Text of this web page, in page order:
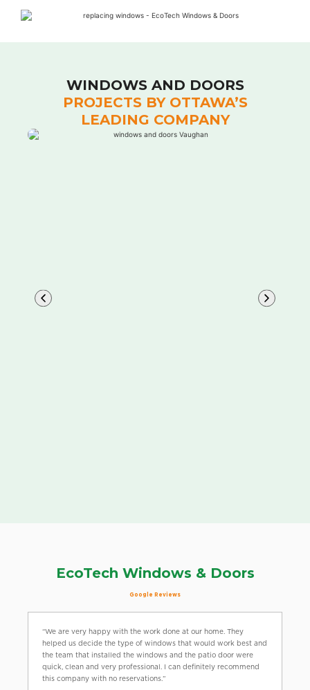
WINDOWS AND DOORS
PROJECTS BY OTTAWA’S
LEADING COMPANY
Learn More
EcoTech Windows & Doors
Google Reviews
“We are very happy with the work done at our home. They
helped us decide the type of windows that would work best and
the team that installed the windows and the patio door were
quick, clean and very professional. I can definitely recommend
this company with no reservations.”